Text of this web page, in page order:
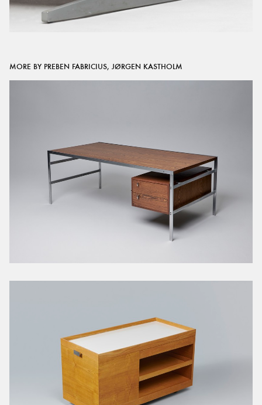
MORE BY PREBEN FABRICIUS, JØRGEN KASTHOLM